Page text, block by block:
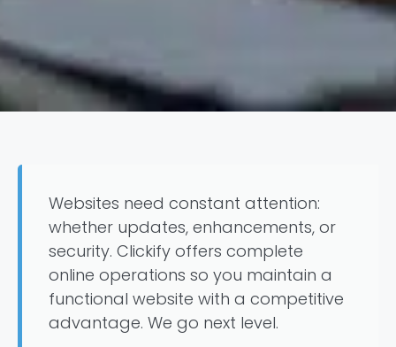
Websites need constant attention:
whether updates, enhancements, or
security. Clickify offers complete
online operations so you maintain a
functional website with a competitive
advantage. We go next level.